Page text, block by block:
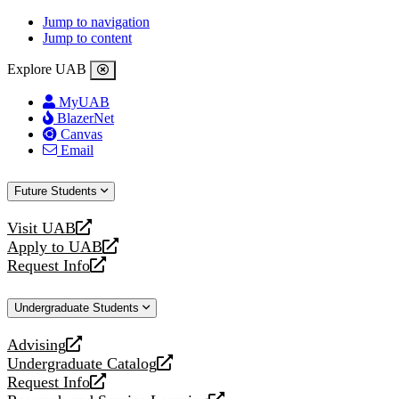
Jump to navigation
Jump to content
Explore UAB
MyUAB
BlazerNet
Canvas
Email
Future Students
Visit UAB
opens
a
new
Apply to UAB
opens
a
website
Request Info
opens
new
Undergraduate Students
Advising
opens
a
new
Undergraduate Catalog
opens
a
Request Info
opens